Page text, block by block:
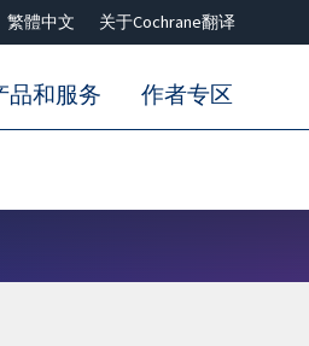
繁體中文 关于Cochrane翻译
品和服务 作者专区